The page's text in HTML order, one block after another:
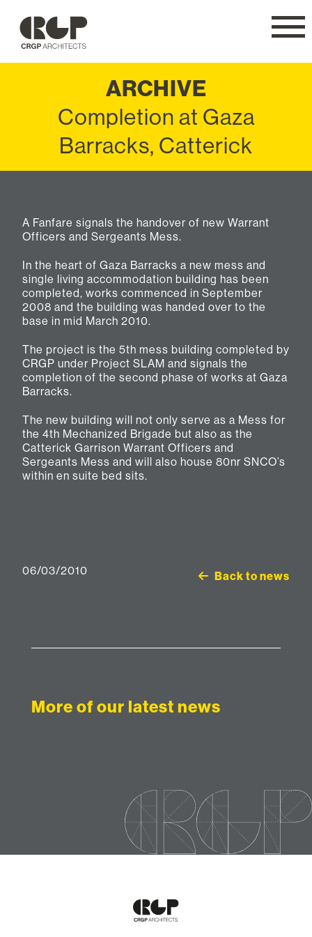
CRGP
ARCHIVE
Completion at Gaza
Barracks, Catterick
A Fanfare signals the handover of new Warrant
Officers and Sergeants Mess.
In the heart of Gaza Barracks a new mess and
single living accommodation building has been
completed, works commenced in September
2008 and the building was handed over to the
base in mid March 2010.
The project is the 5th mess building completed by
CRGP under Project SLAM and signals the
completion of the second phase of works at Gaza
Barracks.
The new building will not only serve as a Mess for
the 4th Mechanized Brigade but also as the
Catterick Garrison Warrant Officers and
Sergeants Mess and will also house 80nr SNCO’s
within en suite bed sits.
06/03/2010 Back to news
More of our latest news